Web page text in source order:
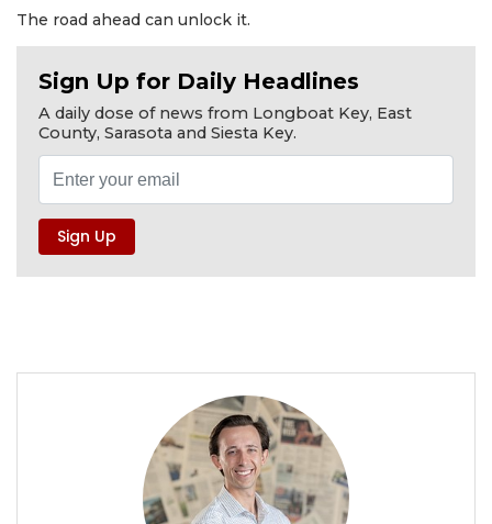
The road ahead can unlock it.
Sign Up for Daily Headlines
A daily dose of news from Longboat Key, East
County, Sarasota and Siesta Key.